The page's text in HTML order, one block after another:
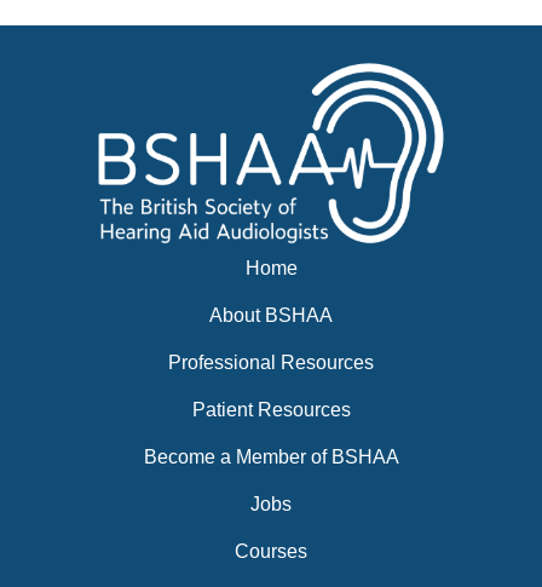
Home
About BSHAA
Professional Resources
Patient Resources
Become a Member of BSHAA
Jobs
Courses